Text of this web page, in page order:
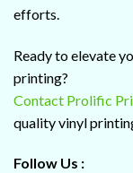
efforts.
Ready to elevate
printing?
Contact Prolific
quality vinyl
Follow Us :